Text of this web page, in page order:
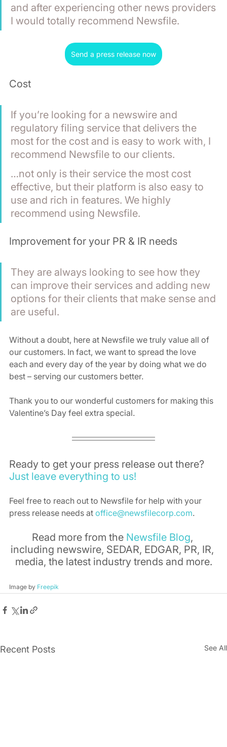
and after experiencing other news providers
I would totally recommend Newsfile.
Send a press release now
Cost
If you’re looking for a newswire and
regulatory filing service that delivers the
most for the cost and is easy to work with, I
recommend Newsfile to our clients.
…not only is their service the most cost
effective, but their platform is also easy to
use and rich in features. We highly
recommend using Newsfile.
Improvement for your PR & IR needs
They are always looking to see how they
can improve their services and adding new
options for their clients that make sense and
are useful.
Without a doubt, here at Newsfile we truly value all of
our customers. In fact, we want to spread the love
each and every day of the year by doing what we do
best – serving our customers better.
Thank you to our wonderful customers for making this
Valentine’s Day feel extra special.
Ready to get your press release out there?
Just leave everything to us!
Feel free to reach out to Newsfile for help with your
press release needs at office@newsfilecorp.com.
Read more from the Newsfile Blog,
including newswire, SEDAR, EDGAR, PR, IR,
media, the latest industry trends and more.
Image by Freepik
Recent Posts See All